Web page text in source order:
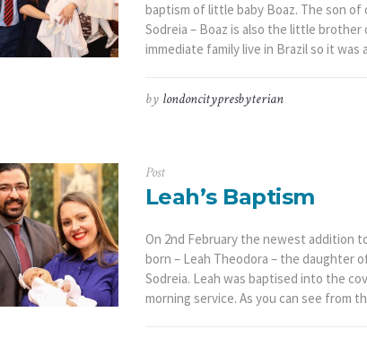
baptism of little baby Boaz. The son of
Sodreia – Boaz is also the little brother
immediate family live in Brazil so it was
by londoncitypresbyterian
Post
Leah’s Baptism
On 2nd February the newest addition
born – Leah Theodora – the daughter
Sodreia. Leah was baptised into the
morning service. As you can see from